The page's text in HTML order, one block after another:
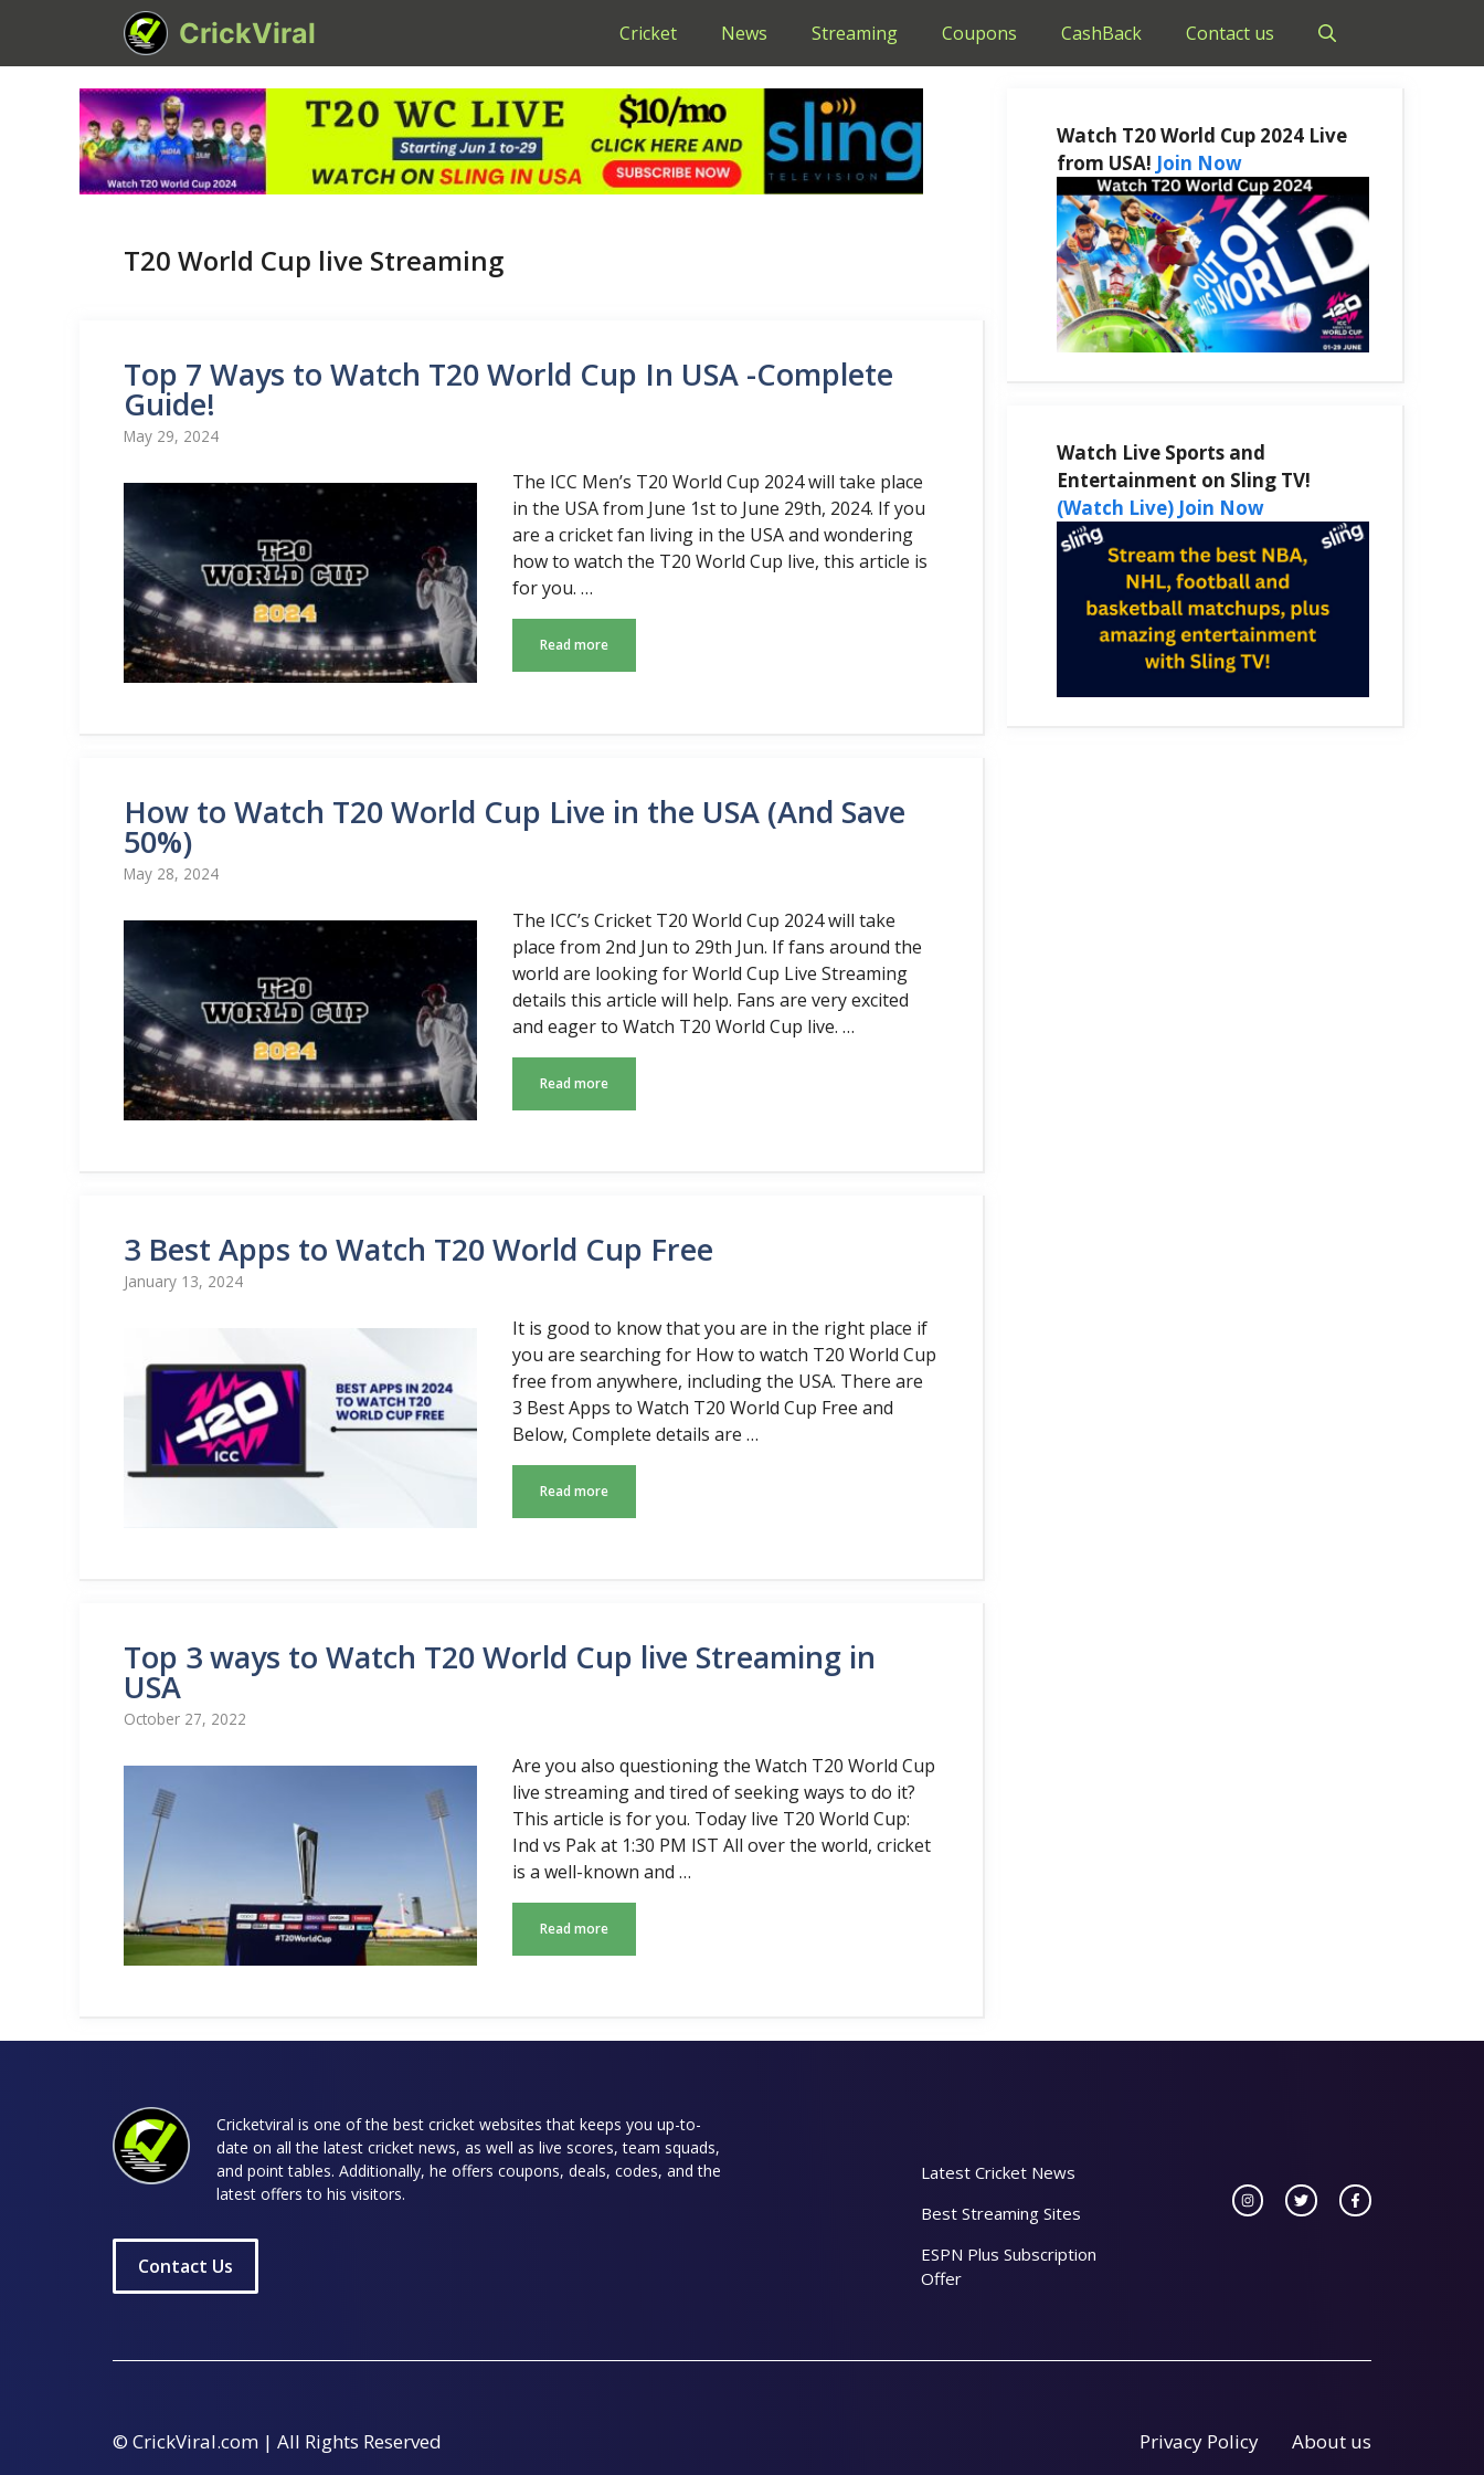
content
CrickViral Cricket News Streaming Coupons CashBack Contact us
T20 World Cup live Streaming
Top 7 Ways to Watch T20 World Cup In USA -Complete
Guide!
May 29, 2024
The ICC Men’s T20 World Cup 2024 will take place
in the USA from June 1st to June 29th, 2024. If you
are a cricket fan living in the USA and wondering
how to watch the T20 World Cup live, this article is
for you. …
Read more
How to Watch T20 World Cup Live in the USA (And Save
50%)
May 28, 2024
The ICC’s Cricket T20 World Cup 2024 will take
place from 2nd Jun to 29th Jun. If fans around the
world are looking for World Cup Live Streaming
details this article will help. Fans are very excited
and eager to Watch T20 World Cup live. …
Read more
3 Best Apps to Watch T20 World Cup Free
January 13, 2024
It is good to know that you are in the right place if
you are searching for How to watch T20 World Cup
free from anywhere, including the USA. There are
3 Best Apps to Watch T20 World Cup Free and
Below, Complete details are …
Read more
Top 3 ways to Watch T20 World Cup live Streaming in
USA
October 27, 2022
Are you also questioning the Watch T20 World Cup
live streaming and tired of seeking ways to do it?
This article is for you. Today live T20 World Cup:
Ind vs Pak at 1:30 PM IST All over the world, cricket
is a well-known and …
Read more
Watch T20 World Cup 2024 Live
from USA! Join Now
Watch Live Sports and
Entertainment on Sling TV!
(Watch Live) Join Now
Cricketviral is one of the best cricket websites that keeps you up-to-
date on all the latest cricket news, as well as live scores, team squads,
and point tables. Additionally, he offers coupons, deals, codes, and the
latest offers to his visitors.
Contact Us
Latest Cricket News
Best Streaming Sites
ESPN Plus Subscription
Offer
© CrickViral.com | All Rights Reserved Privacy Policy About us